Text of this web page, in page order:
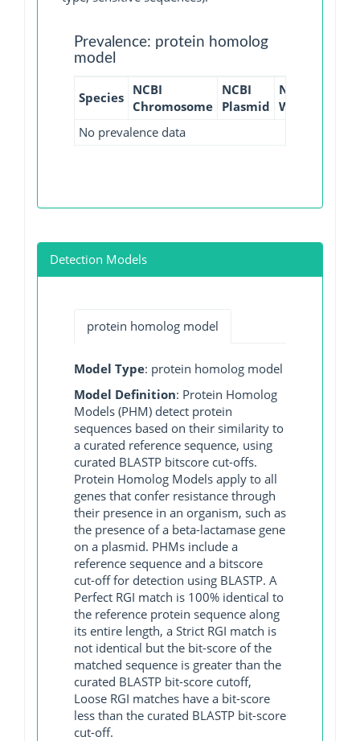
Prevalence: protein homolog
model
Species NCBI
Chromosome
NCBI
Plasmid
NCBI
WGS
No prevalence data
Detection Models
protein homolog model
Model Type: protein homolog model
Model Definition: Protein Homolog
Models (PHM) detect protein
sequences based on their similarity to
a curated reference sequence, using
curated BLASTP bitscore cut-offs.
Protein Homolog Models apply to all
genes that confer resistance through
their presence in an organism, such as
the presence of a beta-lactamase gene
on a plasmid. PHMs include a
reference sequence and a bitscore
cut-off for detection using BLASTP. A
Perfect RGI match is 100% identical to
the reference protein sequence along
its entire length, a Strict RGI match is
not identical but the bit-score of the
matched sequence is greater than the
curated BLASTP bit-score cutoff,
Loose RGI matches have a bit-score
less than the curated BLASTP bit-score
cut-off.